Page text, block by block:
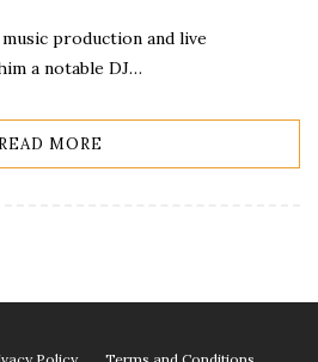
production and live
a notable DJ…
READ MORE